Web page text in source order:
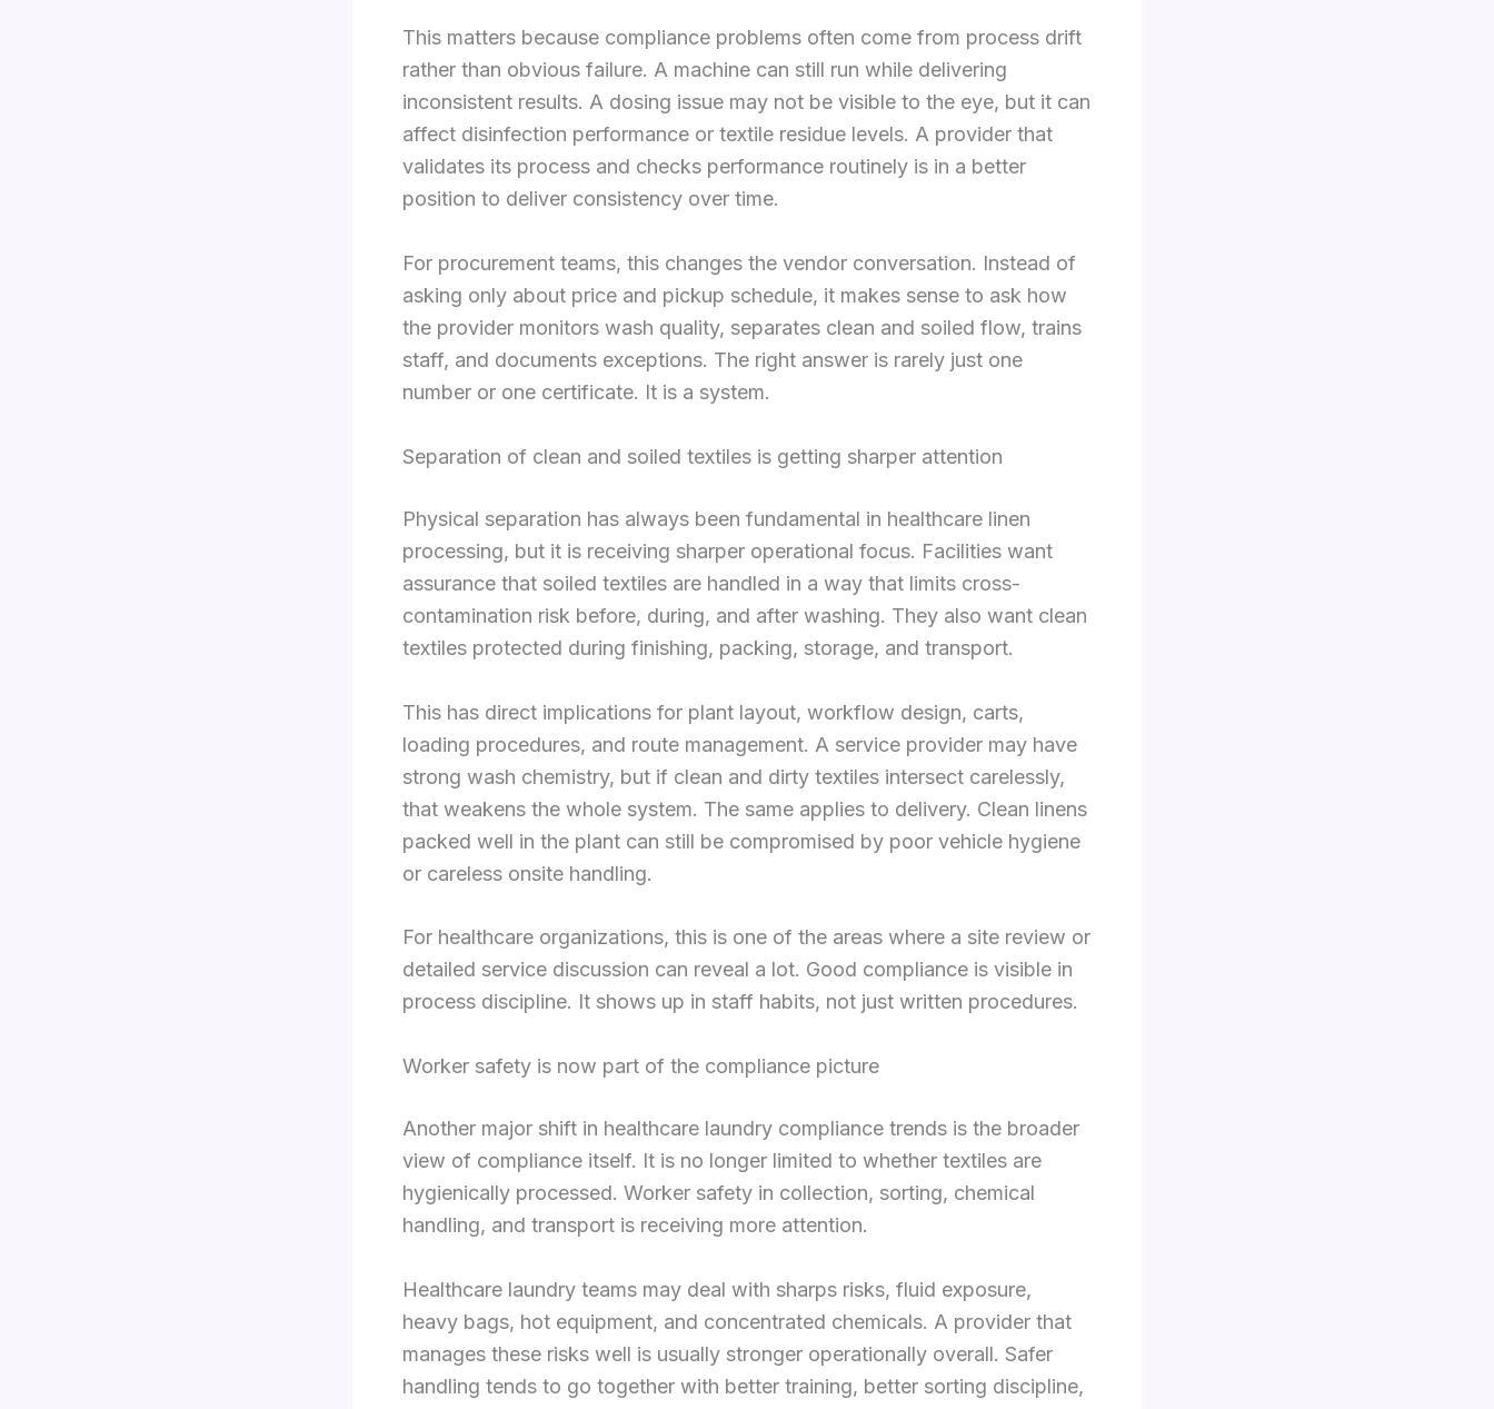
This matters because compliance problems often come from process drift
rather than obvious failure. A machine can still run while delivering
inconsistent results. A dosing issue may not be visible to the eye, but it can
affect disinfection performance or textile residue levels. A provider that
validates its process and checks performance routinely is in a better
position to deliver consistency over time.
For procurement teams, this changes the vendor conversation. Instead of
asking only about price and pickup schedule, it makes sense to ask how
the provider monitors wash quality, separates clean and soiled flow, trains
staff, and documents exceptions. The right answer is rarely just one
number or one certificate. It is a system.
Separation of clean and soiled textiles is getting sharper attention
Physical separation has always been fundamental in healthcare linen
processing, but it is receiving sharper operational focus. Facilities want
assurance that soiled textiles are handled in a way that limits cross-
contamination risk before, during, and after washing. They also want clean
textiles protected during finishing, packing, storage, and transport.
This has direct implications for plant layout, workflow design, carts,
loading procedures, and route management. A service provider may have
strong wash chemistry, but if clean and dirty textiles intersect carelessly,
that weakens the whole system. The same applies to delivery. Clean linens
packed well in the plant can still be compromised by poor vehicle hygiene
or careless onsite handling.
For healthcare organizations, this is one of the areas where a site review or
detailed service discussion can reveal a lot. Good compliance is visible in
process discipline. It shows up in staff habits, not just written procedures.
Worker safety is now part of the compliance picture
Another major shift in healthcare laundry compliance trends is the broader
view of compliance itself. It is no longer limited to whether textiles are
hygienically processed. Worker safety in collection, sorting, chemical
handling, and transport is receiving more attention.
Healthcare laundry teams may deal with sharps risks, fluid exposure,
heavy bags, hot equipment, and concentrated chemicals. A provider that
manages these risks well is usually stronger operationally overall. Safer
handling tends to go together with better training, better sorting discipline,